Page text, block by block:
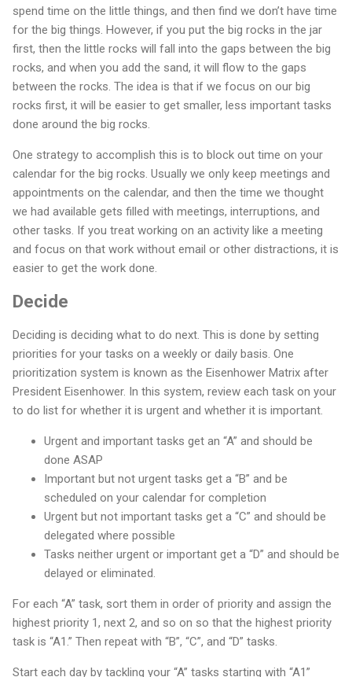
spend time on the little things, and then find we don’t have time
for the big things. However, if you put the big rocks in the jar
first, then the little rocks will fall into the gaps between the big
rocks, and when you add the sand, it will flow to the gaps
between the rocks. The idea is that if we focus on our big
rocks first, it will be easier to get smaller, less important tasks
done around the big rocks.
One strategy to accomplish this is to block out time on your
calendar for the big rocks. Usually we only keep meetings and
appointments on the calendar, and then the time we thought
we had available gets filled with meetings, interruptions, and
other tasks. If you treat working on an activity like a meeting
and focus on that work without email or other distractions, it is
easier to get the work done.
Decide
Deciding is deciding what to do next. This is done by setting
priorities for your tasks on a weekly or daily basis. One
prioritization system is known as the Eisenhower Matrix after
President Eisenhower. In this system, review each task on your
to do list for whether it is urgent and whether it is important.
Urgent and important tasks get an “A” and should be
done ASAP
Important but not urgent tasks get a “B” and be
scheduled on your calendar for completion
Urgent but not important tasks get a “C” and should be
delegated where possible
Tasks neither urgent or important get a “D” and should be
delayed or eliminated.
For each “A” task, sort them in order of priority and assign the
highest priority 1, next 2, and so on so that the highest priority
task is “A1.” Then repeat with “B”, “C”, and “D” tasks.
Start each day by tackling your “A” tasks starting with “A1”